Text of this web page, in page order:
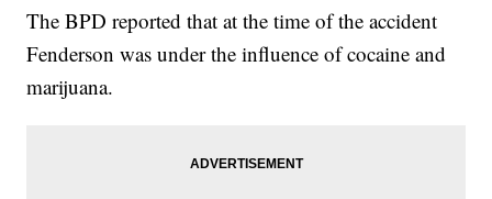
The BPD reported that at the time of the accident
Fenderson was under the influence of cocaine and
marijuana.